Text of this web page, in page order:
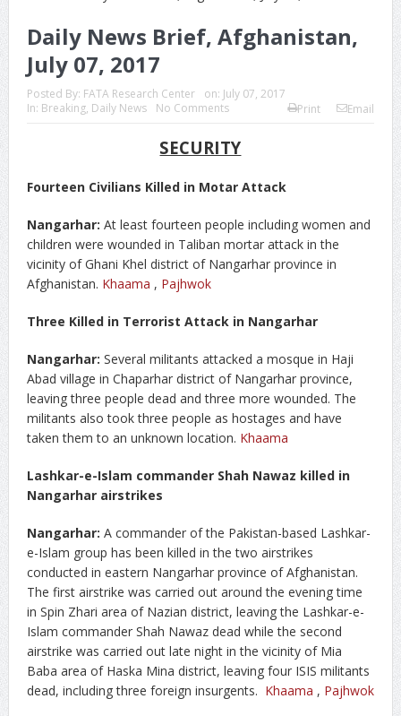
Daily News Brief, Afghanistan,
July 07, 2017
Posted By: FATA Research Center on: July 07, 2017
In: Breaking, Daily News No Comments Print Email
SECURITY
Fourteen Civilians Killed in Motar Attack
Nangarhar: At least fourteen people including women and
children were wounded in Taliban mortar attack in the
vicinity of Ghani Khel district of Nangarhar province in
Afghanistan. Khaama , Pajhwok
Three Killed in Terrorist Attack in Nangarhar
Nangarhar: Several militants attacked a mosque in Haji
Abad village in Chaparhar district of Nangarhar province,
leaving three people dead and three more wounded. The
militants also took three people as hostages and have
taken them to an unknown location. Khaama
Lashkar-e-Islam commander Shah Nawaz killed in
Nangarhar airstrikes
Nangarhar: A commander of the Pakistan-based Lashkar-
e-Islam group has been killed in the two airstrikes
conducted in eastern Nangarhar province of Afghanistan.
The first airstrike was carried out around the evening time
in Spin Zhari area of Nazian district, leaving the Lashkar-e-
Islam commander Shah Nawaz dead while the second
airstrike was carried out late night in the vicinity of Mia
Baba area of Haska Mina district, leaving four ISIS militants
dead, including three foreign insurgents. Khaama , Pajhwok